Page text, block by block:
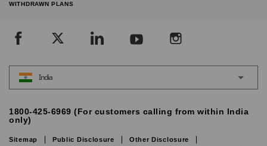
WITHDRAWN PLANS
India
1800-425-6969 (For customers calling from within India
only)
Sitemap Public Disclosure
Other Disclosure